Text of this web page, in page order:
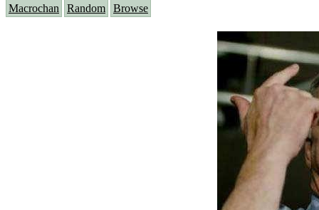
Macrochan Random Browse